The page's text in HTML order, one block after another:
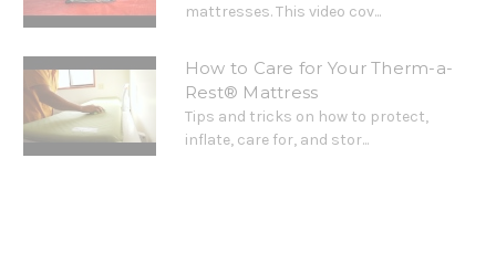
mattresses. This video cov...
How to Care for Your Therm-a-
Rest® Mattress
Tips and tricks on how to protect,
inflate, care for, and stor...